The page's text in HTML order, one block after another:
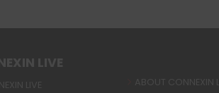
LIVE
LIVE
ABOUT CONNEXIN